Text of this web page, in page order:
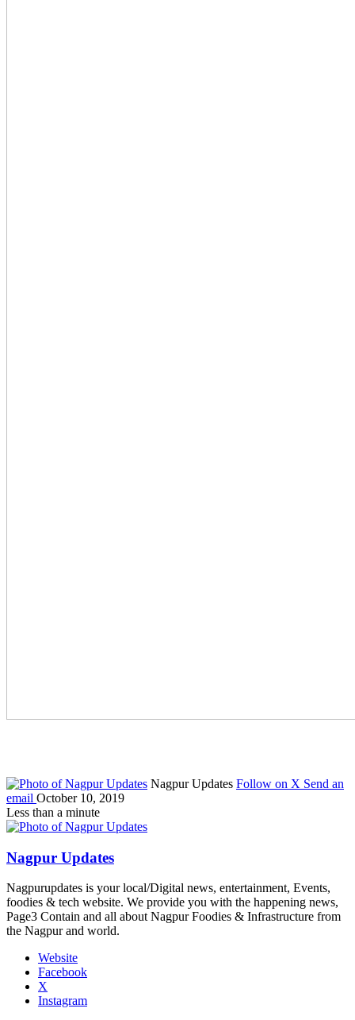
Nagpur Updates Follow on X Send an
email October 10, 2019
Less than a minute
Nagpur Updates
Nagpurupdates is your local/Digital news, entertainment, Events,
foodies & tech website. We provide you with the happening news,
Page3 Contain and all about Nagpur Foodies & Infrastructure from
the Nagpur and world.
Website
Facebook
X
Instagram